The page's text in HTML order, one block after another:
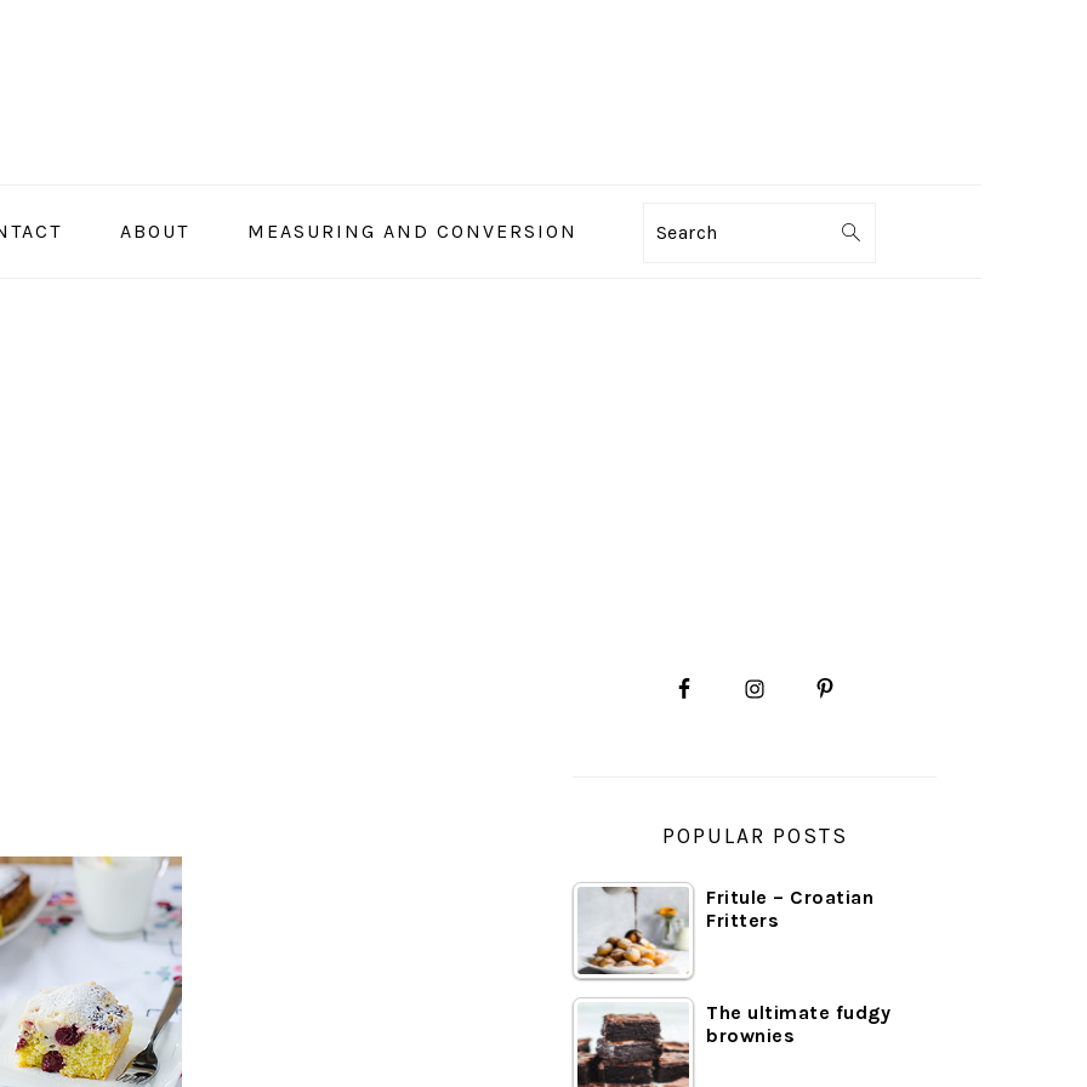
ABOUT MEASURING AND CONVERSION Search
PRIMARY
SIDEBAR
POPULAR POSTS
Fritule – Croatian
Fritters
The ultimate fudgy
brownies